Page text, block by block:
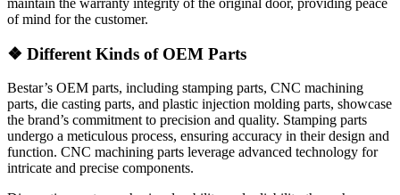
maintain the warranty integrity of the original door, providing peace
of mind for the customer.
❖ Different Kinds of OEM Parts
Bestar’s OEM parts, including stamping parts, CNC machining
parts, die casting parts, and plastic injection molding parts, showcase
the brand’s commitment to precision and quality. Stamping parts
undergo a meticulous process, ensuring accuracy in their design and
function. CNC machining parts leverage advanced technology for
intricate and precise components.